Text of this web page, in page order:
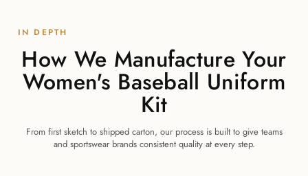
IN DEPTH
How We Manufacture Your
Women's Baseball Uniform
Kit
From first sketch to shipped carton, our process is built to give teams
and sportswear brands consistent quality at every step.